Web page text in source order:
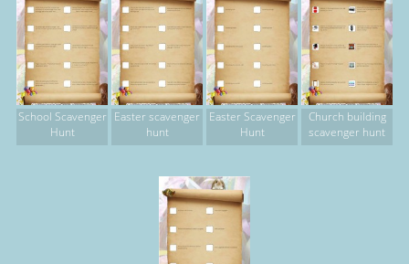
School Scavenger
Hunt
Easter scavenger
hunt
Easter Scavenger
Hunt
Church building
scavenger hunt